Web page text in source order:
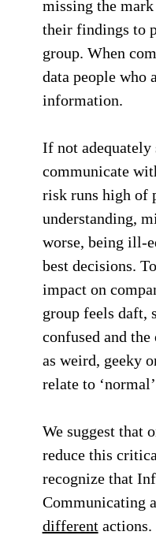
missing the
their findings to
group. When
data people who
information.
If not
communicate
risk runs high of
understanding,
worse, being ill-
best decisions.
impact on
group feels daft,
confused and
as weird, geeky
relate to
We suggest that
reduce this
recognize that
Communicating
differentactions.